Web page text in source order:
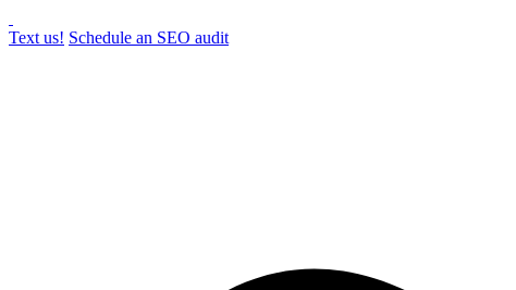
Text us! Schedule an SEO audit